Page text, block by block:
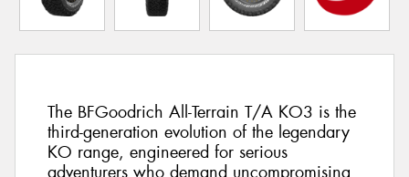
The BFGoodrich All-Terrain T/A KO3 is the
third-generation evolution of the legendary
KO range, engineered for serious